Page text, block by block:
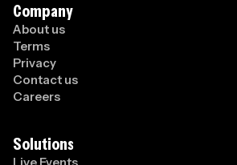
Company
About us
Terms
Privacy
Contact us
Careers
Solutions